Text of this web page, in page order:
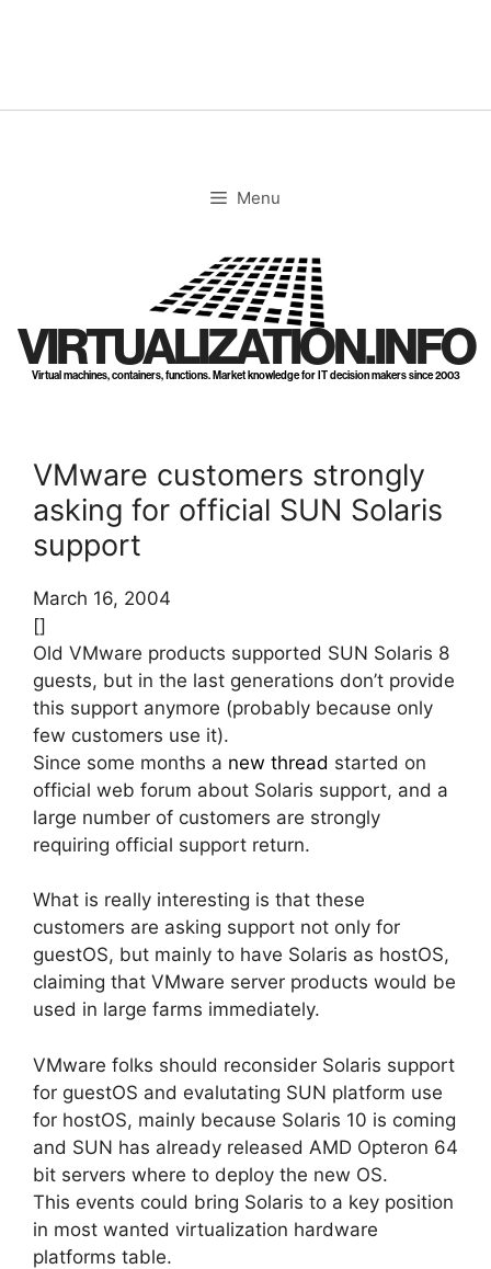
Menu
VIRTUALIZATION.INFO
Virtual machines, containers, functions. Market knowledge for IT decision makers since 2003
VMware customers strongly
asking for official SUN Solaris
support
March 16, 2004
[]
Old VMware products supported SUN Solaris 8
guests, but in the last generations don’t provide
this support anymore (probably because only
few customers use it).
Since some months a new thread started on
official web forum about Solaris support, and a
large number of customers are strongly
requiring official support return.
What is really interesting is that these
customers are asking support not only for
guestOS, but mainly to have Solaris as hostOS,
claiming that VMware server products would be
used in large farms immediately.
VMware folks should reconsider Solaris support
for guestOS and evalutating SUN platform use
for hostOS, mainly because Solaris 10 is coming
and SUN has already released AMD Opteron 64
bit servers where to deploy the new OS.
This events could bring Solaris to a key position
in most wanted virtualization hardware
platforms table.